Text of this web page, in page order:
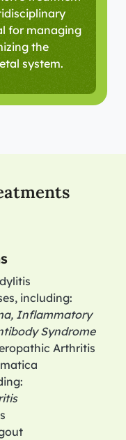
for managing
the
system.
including:
Inflammatory
Syndrome
Arthritis